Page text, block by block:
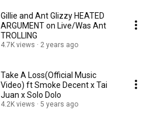
Gillie and Ant Glizzy HEATED
ARGUMENT on Live/Was Ant
TROLLING
4.7K views 2 years ago
Take A Loss(Official Music
Video) ft Smoke Decent x Tai
Juan x Solo Dolo
4.2K views 5 years ago